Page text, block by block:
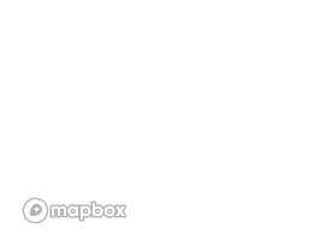
Newton Highlands